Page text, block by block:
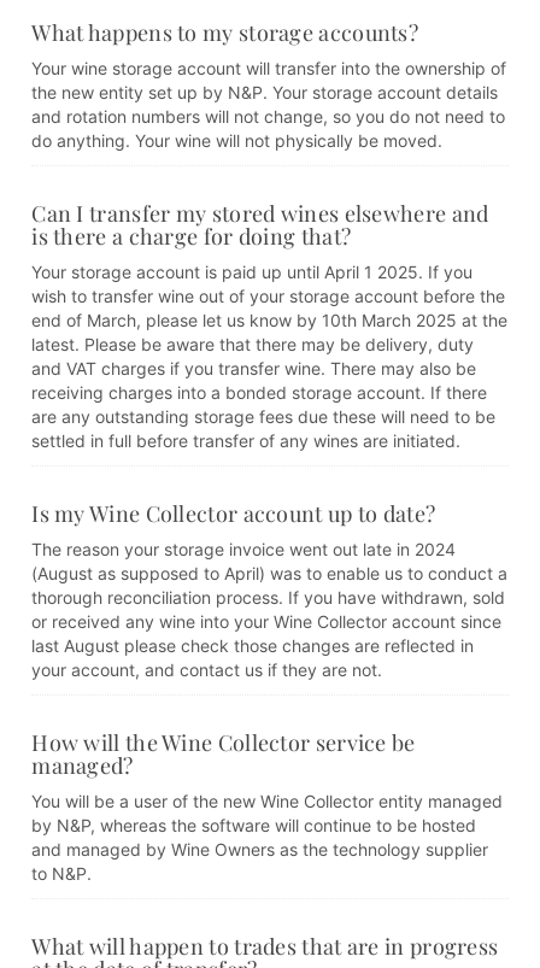
What happens to my storage accounts?
Your wine storage account will transfer into the ownership of
the new entity set up by N&P. Your storage account details
and rotation numbers will not change, so you do not need to
do anything. Your wine will not physically be moved.
Can I transfer my stored wines elsewhere and
is there a charge for doing that?
Your storage account is paid up until April 1 2025. If you
wish to transfer wine out of your storage account before the
end of March, please let us know by 10th March 2025 at the
latest. Please be aware that there may be delivery, duty
and VAT charges if you transfer wine. There may also be
receiving charges into a bonded storage account. If there
are any outstanding storage fees due these will need to be
settled in full before transfer of any wines are initiated.
Is my Wine Collector account up to date?
The reason your storage invoice went out late in 2024
(August as supposed to April) was to enable us to conduct a
thorough reconciliation process. If you have withdrawn, sold
or received any wine into your Wine Collector account since
last August please check those changes are reflected in
your account, and contact us if they are not.
How will the Wine Collector service be
managed?
You will be a user of the new Wine Collector entity managed
by N&P, whereas the software will continue to be hosted
and managed by Wine Owners as the technology supplier
to N&P.
What will happen to trades that are in progress